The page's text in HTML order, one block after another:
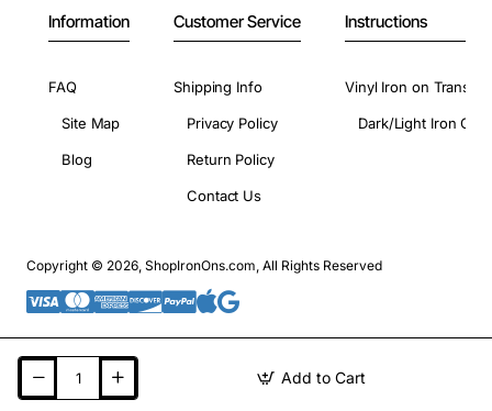
Add to Cart
Information
FAQ
Site Map
Blog
Customer Service
Shipping Info
Privacy Policy
Return Policy
Contact Us
Instructions
Vinyl Iron on
Dark/Light Iron On
Copyright © 2026, ShopIronOns.com, All Rights Reserved